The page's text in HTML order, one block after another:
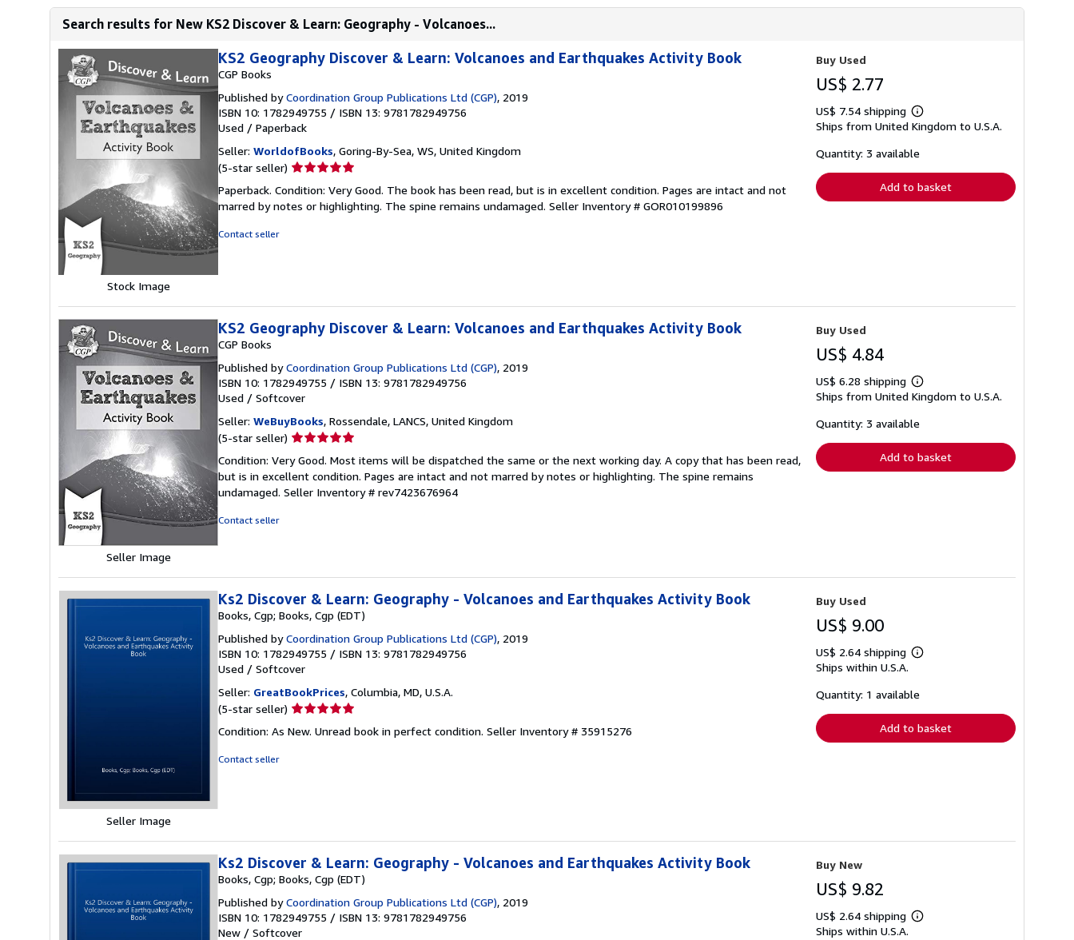
Search results for New KS2 Discover & Learn: Geography - Volcanoes...
Stock Image
KS2 Geography Discover & Learn: Volcanoes and Earthquakes Activity Book
CGP Books
Published byCoordination Group Publications Ltd (CGP), 2019
ISBN 10: 1782949755 / ISBN 13: 9781782949756
Used / Paperback
Seller: WorldofBooks, Goring-By-Sea, WS, United Kingdom
(5-star seller) Seller
5
out
Paperback. Condition: Very Good. The book has been read, but is in excellent condition. Pages are intact and not
marred by notes or highlighting. The spine remains undamaged. Seller Inventory # GOR010199896
Contact seller
Buy Used
US$ 2.77
US$ 7.54 shipping
Learn
more
shipping
Ships from United Kingdom to U.S.A.
Quantity: 3 available
Add to basket
Seller Image
KS2 Geography Discover & Learn: Volcanoes and Earthquakes Activity Book
CGP Books
Published byCoordination Group Publications Ltd (CGP), 2019
ISBN 10: 1782949755 / ISBN 13: 9781782949756
Used / Softcover
Seller: WeBuyBooks, Rossendale, LANCS, United Kingdom
(5-star seller) Seller
5
out
of
Condition: Very Good. Most items will be dispatched the same or the next working day. A copy that has been read,
but is in excellent condition. Pages are intact and not marred by notes or highlighting. The spine remains
undamaged. Seller Inventory # rev7423676964
Contact seller
Buy Used
US$ 4.84
US$ 6.28 shipping
Learn
more
shipping
Ships from United Kingdom to U.S.A.
Quantity: 3 available
Add to basket
Seller Image
Ks2 Discover & Learn: Geography - Volcanoes and Earthquakes Activity Book
Books, Cgp; Books, Cgp (EDT)
Published byCoordination Group Publications Ltd (CGP), 2019
ISBN 10: 1782949755 / ISBN 13: 9781782949756
Used / Softcover
Seller: GreatBookPrices, Columbia, MD, U.S.A.
(5-star seller) Seller
5
Condition: As New. Unread book in perfect condition. Seller Inventory # 35915276
Contact seller
Buy Used
US$ 9.00
US$ 2.64 shipping
Learn
shipping
Ships within U.S.A.
Quantity: 1 available
Add to basket
Ks2 Discover & Learn: Geography - Volcanoes and Earthquakes Activity Book
Books, Cgp; Books, Cgp (EDT)
Published byCoordination Group Publications Ltd (CGP), 2019
ISBN 10: 1782949755 / ISBN 13: 9781782949756
New / Softcover
Buy New
US$ 9.82
US$ 2.64 shipping
Learn
Ships within U.S.A.